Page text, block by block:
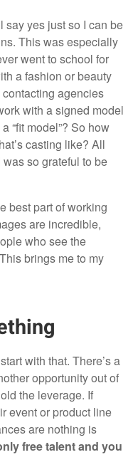
say yes just so I can be
This was especially
went to school for
a fashion or beauty
agencies
with a signed model
“fit model”? So how
casting like? All
so grateful to be
best part of working
are incredible,
who see the
brings me to my
with that. There’s a
opportunity out of
the leverage. If
event or product line
are nothing is
free talent and you